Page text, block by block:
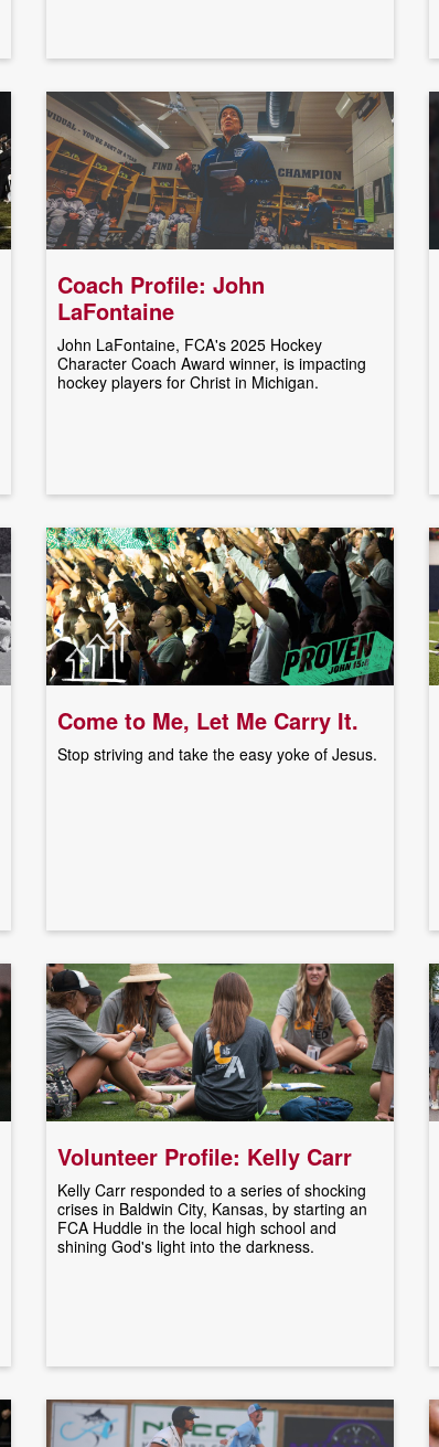
Coach Profile: John
LaFontaine
John LaFontaine, FCA's 2025 Hockey
Character Coach Award winner, is impacting
hockey players for Christ in Michigan.
Come to Me, Let Me Carry It.
Stop striving and take the easy yoke of Jesus.
Volunteer Profile: Kelly Carr
Kelly Carr responded to a series of shocking
crises in Baldwin City, Kansas, by starting an
FCA Huddle in the local high school and
shining God's light into the darkness.